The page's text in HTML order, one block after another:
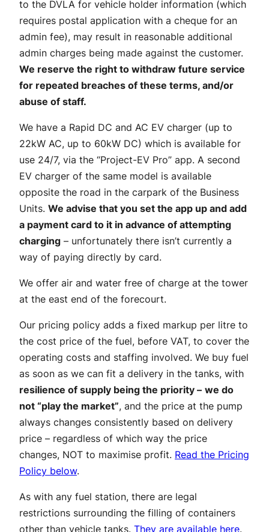
to the DVLA for vehicle holder information (which
requires postal application with a cheque for an
admin fee), may result in reasonable additional
admin charges being made against the customer.
We reserve the right to withdraw future service
for repeated breaches of these terms, and/or
abuse of staff.
We have a Rapid DC and AC EV charger (up to
22kW AC, up to 60kW DC) which is available for
use 24/7, via the “Project-EV Pro” app. A second
EV charger of the same model is available
opposite the road in the carpark of the Business
Units. We advise that you set the app up and add
a payment card to it in advance of attempting
charging – unfortunately there isn’t currently a
way of paying directly by card.
We offer air and water free of charge at the tower
at the east end of the forecourt.
Our pricing policy adds a fixed markup per litre to
the cost price of the fuel, before VAT, to cover the
operating costs and staffing involved. We buy fuel
as soon as we can fit a delivery in the tanks, with
resilience of supply being the priority – we do
not “play the market”, and the price at the pump
always changes consistently based on delivery
price – regardless of which way the price
changes, NOT to maximise profit. Read the Pricing
Policy below.
As with any fuel station, there are legal
restrictions surrounding the filling of containers
other than vehicle tanks. They are available here.